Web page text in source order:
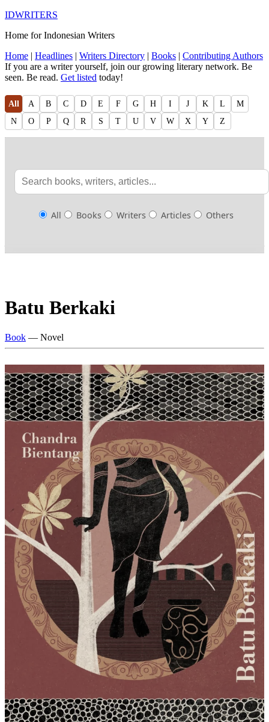
IDWRITERS
Home for Indonesian Writers
Home | Headlines | Writers Directory | Books | Contributing Authors
If you are a writer yourself, join our growing literary network. Be
seen. Be read. Get listed today!
All A B C D E F G H I J K L
M
N
O P Q R S T U V W X Y Z
All Books Writers Articles Others
Batu Berkaki
Book — Novel